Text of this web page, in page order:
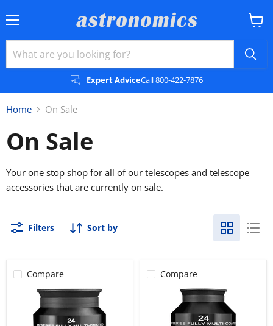
Expert AdviceCall 800-422-7876
View
Home On Sale
On Sale
Your one stop shop for all of our telescopes and telescope
accessories that are currently on sale.
Filters Sort by
Compare Compare